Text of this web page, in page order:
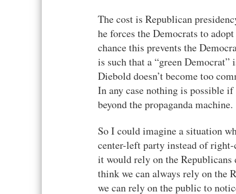
The cost is Republican
he forces the Democrats to
chance this prevents the
is such that a “green Democrat”
Diebold doesn’t become too
In any case nothing is possible
beyond the propaganda machine.
So I could imagine a situation
center-left party instead of
it would rely on the
think we can always rely on the
we can rely on the public to